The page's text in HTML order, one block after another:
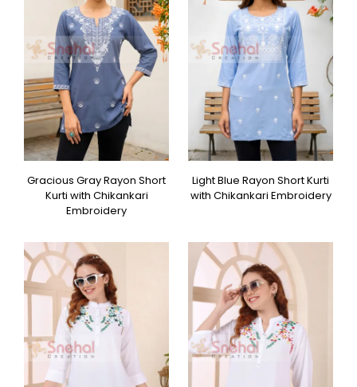
Gracious Gray Rayon Short
Kurti with Chikankari
Embroidery
Light Blue Rayon Short Kurti
with Chikankari Embroidery